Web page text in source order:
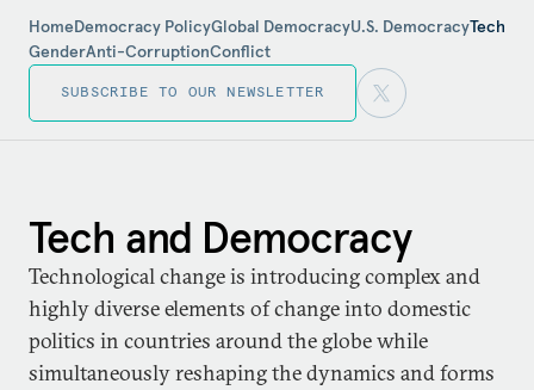
HomeDemocracy PolicyGlobal DemocracyU.S. DemocracyTech
GenderAnti-CorruptionConflict
SUBSCRIBE TO OUR NEWSLETTER
Tech and Democracy
Technological change is introducing complex and
highly diverse elements of change into domestic
politics in countries around the globe while
simultaneously reshaping the dynamics and forms